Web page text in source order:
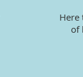
Here
of